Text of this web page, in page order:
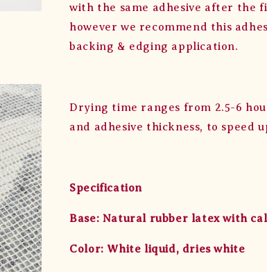
with the same adhesive after the
however we recommend this
backing & edging application.
Drying time ranges from 2.5-6
and adhesive thickness, to speed
Specification
Base: Natural rubber latex with
Color: White liquid, dries white